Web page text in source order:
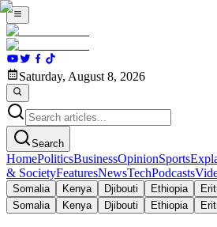
Saturday, August 8, 2026
Search
HomePoliticsBusinessOpinionSports
& SocietyFeaturesNewsTechPodcasts
Somalia Kenya Djibouti Ethiopia
Somalia
Kenya Djibouti Ethiopia